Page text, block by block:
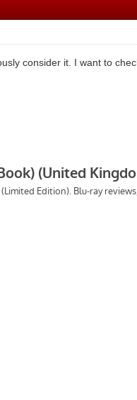
consider it. I want to